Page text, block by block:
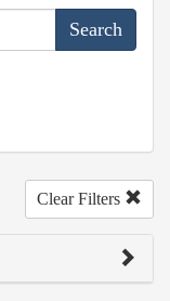
Clear Filters